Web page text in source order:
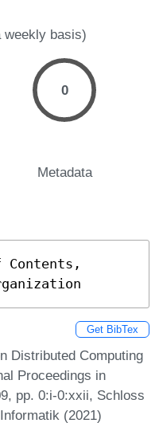
weekly basis)
0
Metadata
Get BibTex
Distributed Computing
Proceedings in
pp. 0:i-0:xxii, Schloss
(2021)